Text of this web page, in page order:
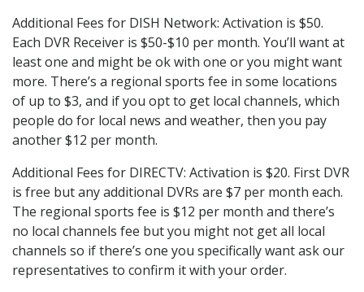
Additional Fees for DISH Network: Activation is $50.
Each DVR Receiver is $50-$10 per month. You’ll want at
least one and might be ok with one or you might want
more. There’s a regional sports fee in some locations
of up to $3, and if you opt to get local channels, which
people do for local news and weather, then you pay
another $12 per month.
Additional Fees for DIRECTV: Activation is $20. First DVR
is free but any additional DVRs are $7 per month each.
The regional sports fee is $12 per month and there’s
no local channels fee but you might not get all local
channels so if there’s one you specifically want ask our
representatives to confirm it with your order.